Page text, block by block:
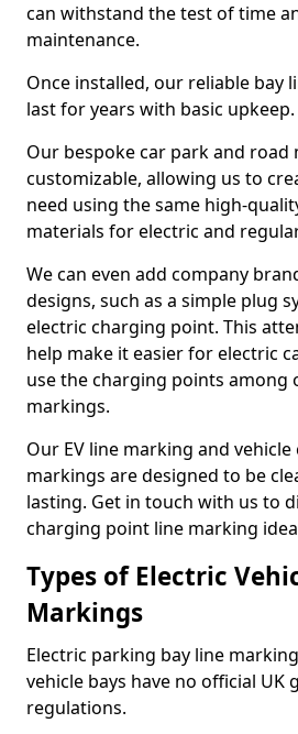
can withstand the test of time
maintenance.
Once installed, our reliable bay
last for years with basic upkeep.
Our bespoke car park and road
customizable, allowing us to
need using the same high-
materials for electric and
We can even add company
designs, such as a simple plug
electric charging point. This
help make it easier for electric
use the charging points among
markings.
Our EV line marking and
markings are designed to be
lasting. Get in touch with us to
charging point line marking
Types of Electric
Markings
Electric parking bay line
vehicle bays have no official UK
regulations.